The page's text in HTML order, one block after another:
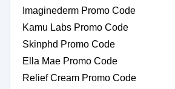
Imaginederm Promo Code
Kamu Labs Promo Code
Skinphd Promo Code
Ella Mae Promo Code
Relief Cream Promo Code